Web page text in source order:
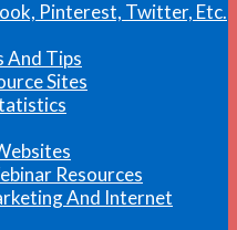
Pinterest, Twitter, Etc.
And Tips
Sites
Resources
And Internet